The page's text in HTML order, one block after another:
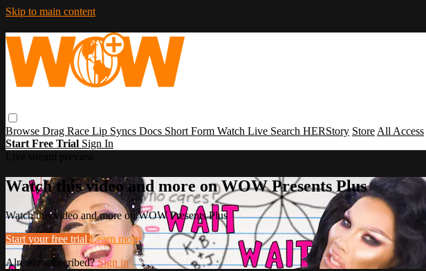
Skip to main content
Browse Drag Race Lip Syncs Docs Short Form Watch Live Search HERStory Store All Access
Start Free Trial Sign In
Watch this video and more on WOW Presents Plus
Watch this video and more on WOW Presents Plus
Start your free trial Learn more
Already subscribed?Sign in